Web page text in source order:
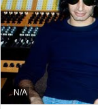
N/A